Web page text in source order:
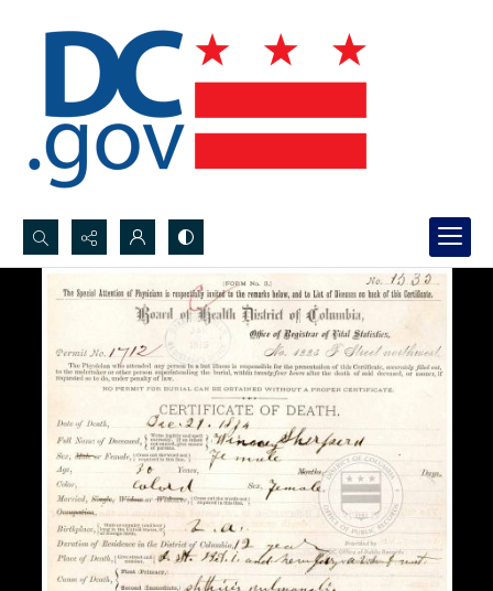
Search...
Advanced search